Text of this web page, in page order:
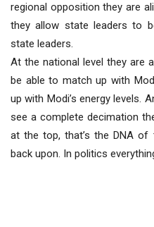
regional opposition they are
they allow state leaders to
state leaders.
At the national level they are
be able to match up with
up with Modi’s energy levels.
see a complete decimation
at the top, that’s the DNA
back upon. In politics